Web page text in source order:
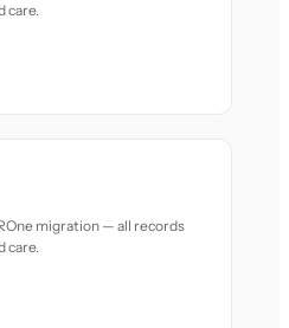
care.
migration — all records
care.